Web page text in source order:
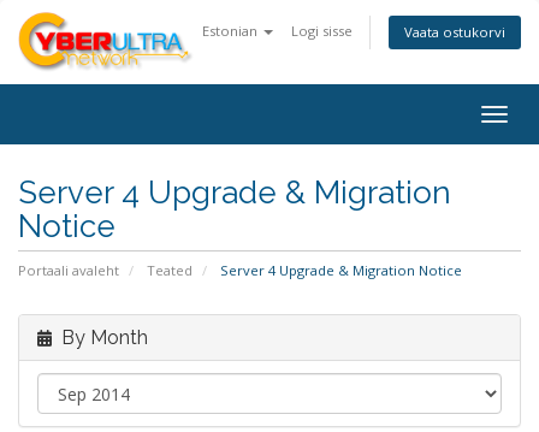
Estonian Logi sisse Vaata ostukorvi
Server 4 Upgrade & Migration
Notice
Portaali avaleht Teated Server 4 Upgrade & Migration Notice
By Month